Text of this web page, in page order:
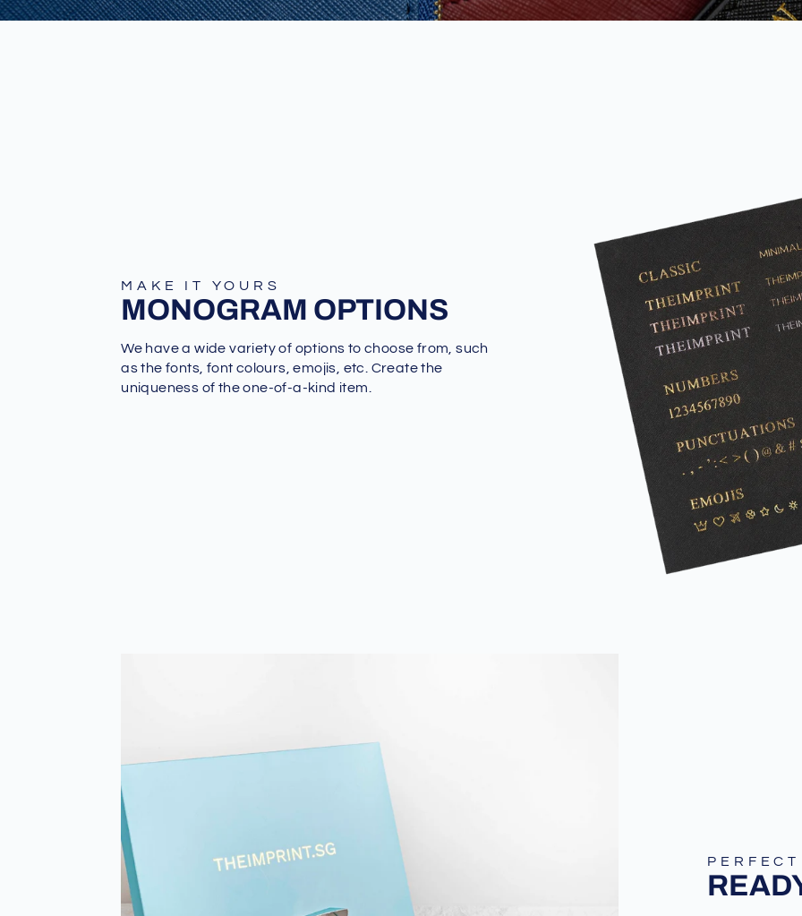
MAKE IT YOURS
MONOGRAM OPTIONS
We have a wide variety of options to choose from, such
as the fonts, font colours, emojis, etc. Create the
uniqueness of the one-of-a-kind item.